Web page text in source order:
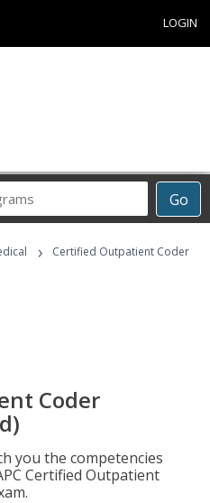
LOGIN
Go
›
Certified Outpatient Coder
Coder
you the competencies
Certified Outpatient